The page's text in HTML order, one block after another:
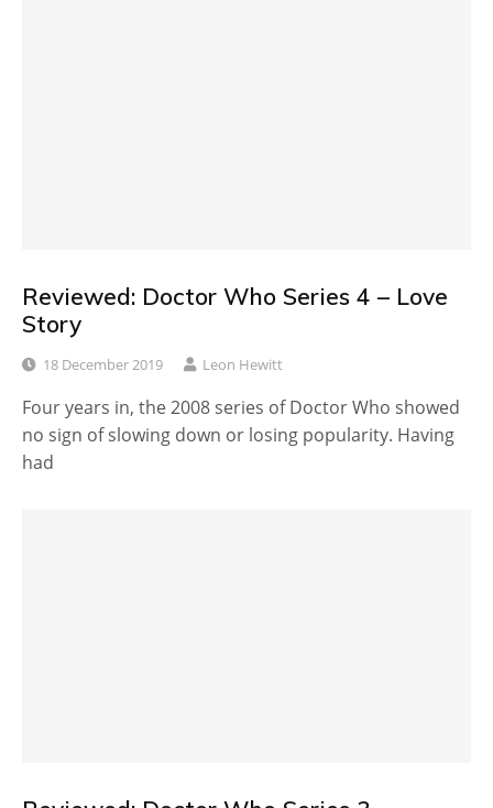
Reviewed: Doctor Who Series 4 – Love
Story
18 December 2019 Leon Hewitt
Four years in, the 2008 series of Doctor Who showed
no sign of slowing down or losing popularity. Having
had